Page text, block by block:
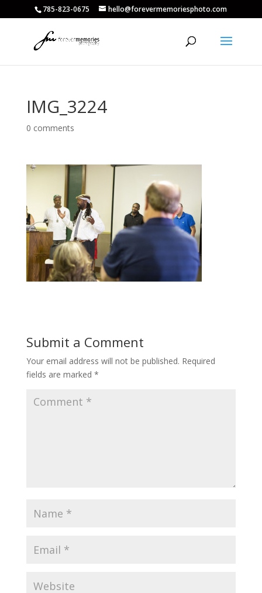
785-823-0675 hello@forevermemoriesphoto.com
IMG_3224
0 comments
Submit a Comment
Your email address will not be published. Required
fields are marked *